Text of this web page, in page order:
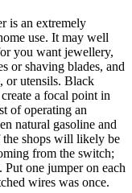
is an extremely
use. It may well
you want jewellery,
or shaving blades, and
or utensils. Black
a focal point in
of operating an
natural gasoline and
the shops will likely be
from the switch;
one jumper on each
wires was once.